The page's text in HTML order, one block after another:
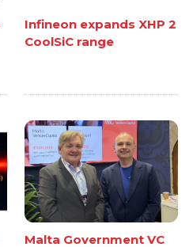
Infineon expands XHP 2
CoolSiC range
Malta Government VC